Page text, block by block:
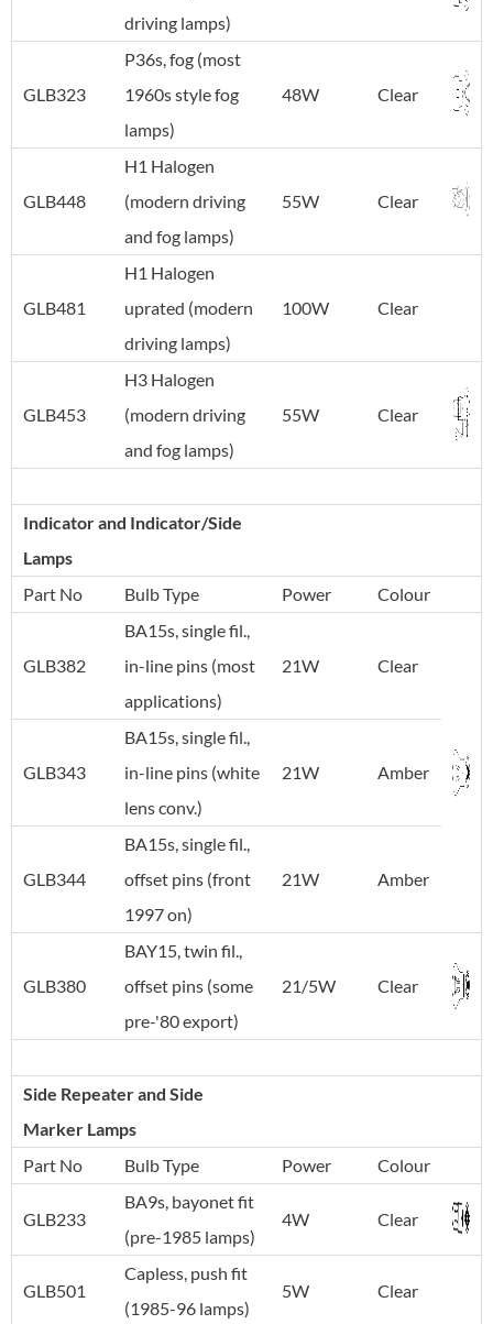
driving lamps)
GLB323
P36s, fog (most
1960s style fog
lamps)
48W Clear
GLB448
H1 Halogen
(modern driving
and fog lamps)
55W Clear
GLB481
H1 Halogen
uprated (modern
driving lamps)
100W Clear
GLB453
H3 Halogen
(modern driving
and fog lamps)
55W Clear
Indicator and Indicator/Side
Lamps
Part No
Bulb Type Power Colour
GLB382
BA15s, single fil.,
in-line pins (most
applications)
21W Clear
GLB343
BA15s, single fil.,
in-line pins (white
lens conv.)
21W Amber
GLB344
BA15s, single fil.,
offset pins (front
1997 on)
21W Amber
GLB380
BAY15, twin fil.,
offset pins (some
pre-'80 export)
21/5W Clear
Side Repeater and Side
Marker Lamps
Part No
Bulb Type Power Colour
GLB233
BA9s, bayonet fit
(pre-1985 lamps)
4W Clear
GLB501
Capless, push fit
(1985-96 lamps)
5W Clear